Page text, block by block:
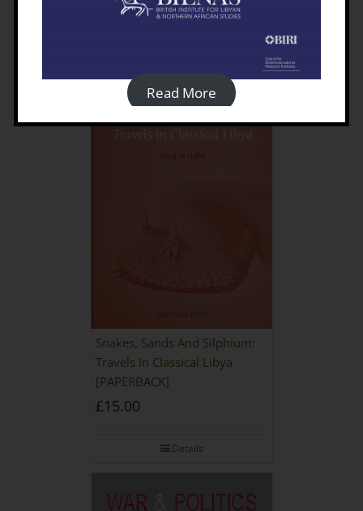
Details
Snakes, Sands And Silphium:
Travels In Classical Libya
[PAPERBACK]
£15.00
Details
Read More